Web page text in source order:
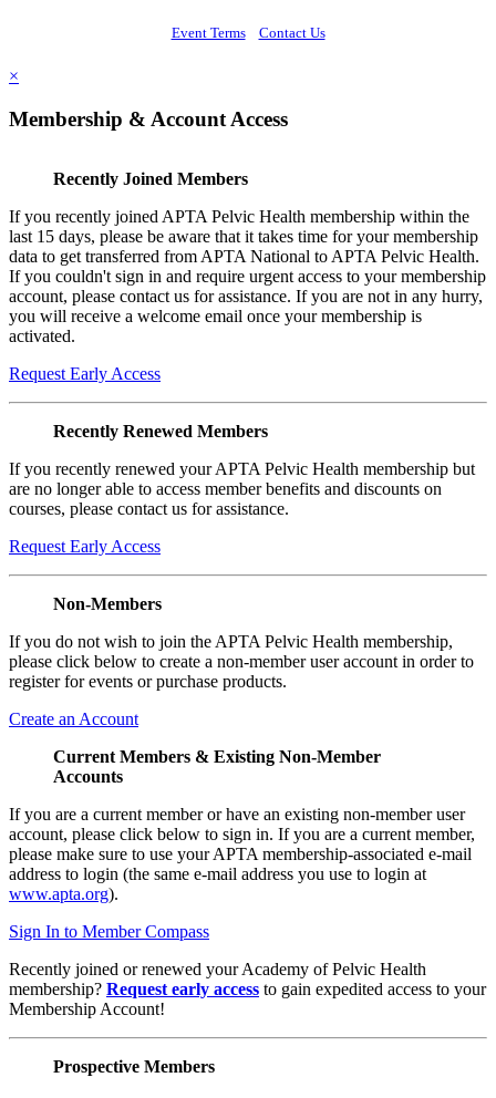
Event Terms Contact Us
×
Membership & Account Access
Recently Joined Members
If you recently joined APTA Pelvic Health membership within the
last 15 days, please be aware that it takes time for your membership
data to get transferred from APTA National to APTA Pelvic Health.
If you couldn't sign in and require urgent access to your membership
account, please contact us for assistance. If you are not in any hurry,
you will receive a welcome email once your membership is
activated.
Request Early Access
Recently Renewed Members
If you recently renewed your APTA Pelvic Health membership but
are no longer able to access member benefits and discounts on
courses, please contact us for assistance.
Request Early Access
Non-Members
If you do not wish to join the APTA Pelvic Health membership,
please click below to create a non-member user account in order to
register for events or purchase products.
Create an Account
Current Members & Existing Non-Member
Accounts
If you are a current member or have an existing non-member user
account, please click below to sign in. If you are a current member,
please make sure to use your APTA membership-associated e-mail
address to login (the same e-mail address you use to login at
www.apta.org).
Sign In to Member Compass
Recently joined or renewed your Academy of Pelvic Health
membership? Request early access to gain expedited access to your
Membership Account!
Prospective Members